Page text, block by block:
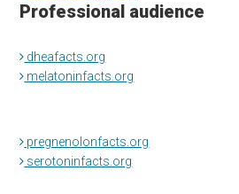
Professional audience
dheafacts.org
melatoninfacts.org
pregnenolonfacts.org
serotoninfacts.org